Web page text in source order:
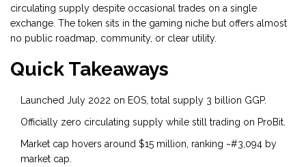
circulating supply despite occasional trades on a single
exchange. The token sits in the gaming niche but offers almost
no public roadmap, community, or clear utility.
Quick Takeaways
Launched July 2022 on EOS, total supply 3 billion GGP.
Officially zero circulating supply while still trading on ProBit.
Market cap hovers around $15 million, ranking ~#3,094 by
market cap.